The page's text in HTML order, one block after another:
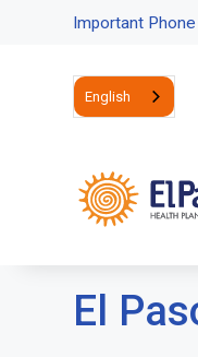
Important
English
El